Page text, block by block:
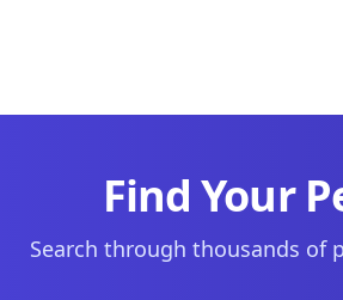
Find Your
Search through thousands of